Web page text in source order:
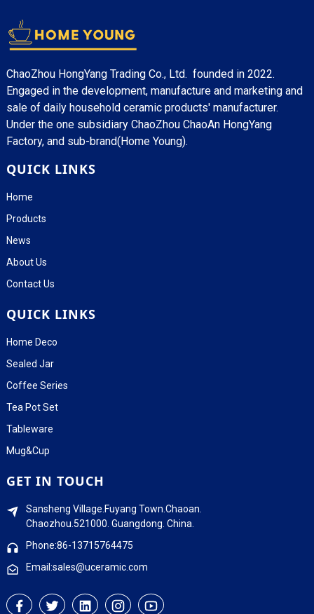
ChaoZhou HongYang Trading Co., Ltd. founded in 2022.
Engaged in the development, manufacture and marketing and
sale of daily household ceramic products' manufacturer.
Under the one subsidiary ChaoZhou ChaoAn HongYang
Factory, and sub-brand(Home Young).
QUICK LINKS
Home
Products
News
About Us
Contact Us
QUICK LINKS
Home Deco
Sealed Jar
Coffee Series
Tea Pot Set
Tableware
Mug&Cup
GET IN TOUCH
Sansheng Village.Fuyang Town.Chaoan.
Chaozhou.521000. Guangdong. China.
Phone:86-13715764475
Email:sales@uceramic.com